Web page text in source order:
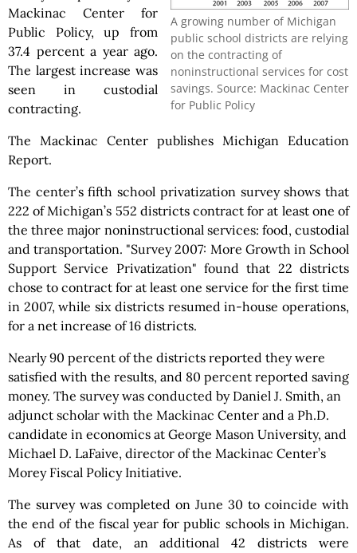
A growing number of Michigan
public school districts are relying
on the contracting of
noninstructional services for cost
savings. Source: Mackinac Center
for Public Policy
Mackinac Center for
Public Policy, up from
37.4 percent a year ago.
The largest increase was
seen in custodial
contracting.
The Mackinac Center publishes Michigan Education
Report.
The center’s fifth school privatization survey shows that
222 of Michigan’s 552 districts contract for at least one of
the three major noninstructional services: food, custodial
and transportation. "Survey 2007: More Growth in School
Support Service Privatization" found that 22 districts
chose to contract for at least one service for the first time
in 2007, while six districts resumed in-house operations,
for a net increase of 16 districts.
Nearly 90 percent of the districts reported they were
satisfied with the results, and 80 percent reported saving
money. The survey was conducted by Daniel J. Smith, an
adjunct scholar with the Mackinac Center and a Ph.D.
candidate in economics at George Mason University, and
Michael D. LaFaive, director of the Mackinac Center’s
Morey Fiscal Policy Initiative.
The survey was completed on June 30 to coincide with
the end of the fiscal year for public schools in Michigan.
As of that date, an additional 42 districts were